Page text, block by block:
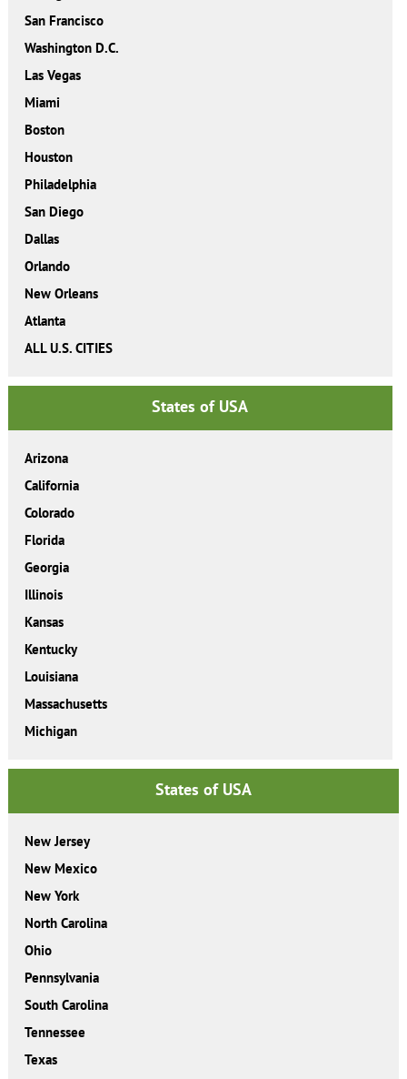
San Francisco
Washington D.C.
Las Vegas
Miami
Boston
Houston
Philadelphia
San Diego
Dallas
Orlando
New Orleans
Atlanta
ALL U.S. CITIES
States of USA
Arizona
California
Colorado
Florida
Georgia
Illinois
Kansas
Kentucky
Louisiana
Massachusetts
Michigan
States of USA
New Jersey
New Mexico
New York
North Carolina
Ohio
Pennsylvania
South Carolina
Tennessee
Texas